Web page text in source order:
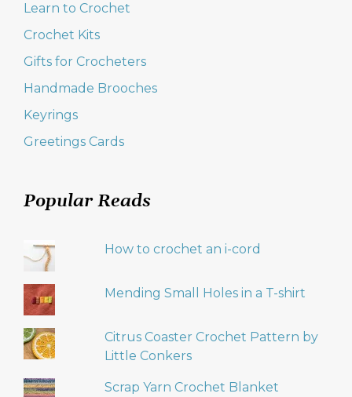
Learn to Crochet
Crochet Kits
Gifts for Crocheters
Handmade Brooches
Keyrings
Greetings Cards
Popular Reads
How to crochet an i-cord
Mending Small Holes in a T-shirt
Citrus Coaster Crochet Pattern by
Little Conkers
Scrap Yarn Crochet Blanket